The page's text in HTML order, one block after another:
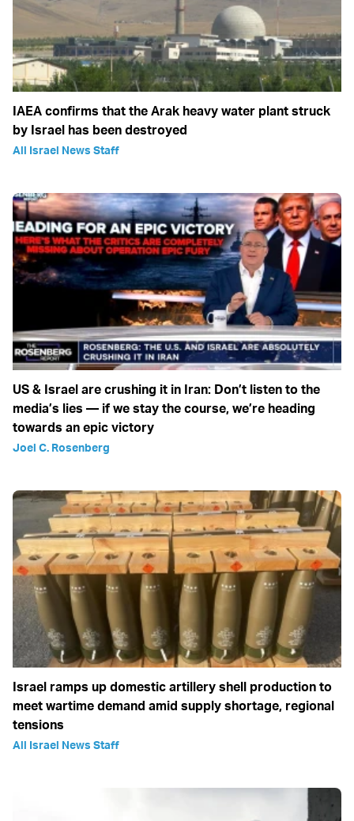
IAEA confirms that the Arak heavy water plant struck
by Israel has been destroyed
All Israel News Staff
US & Israel are crushing it in Iran: Don’t listen to the
media’s lies — if we stay the course, we’re heading
towards an epic victory
Joel C. Rosenberg
Israel ramps up domestic artillery shell production to
meet wartime demand amid supply shortage, regional
tensions
All Israel News Staff